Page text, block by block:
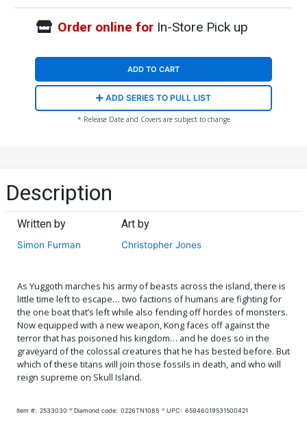
Order online forIn-Store Pick up
ADD TO CART
ADD SERIES TO PULL LIST
* Release Date and Covers are subject to change
Description
Written by
Simon Furman
Art by
Christopher Jones
As Yuggoth marches his army of beasts across the island, there is
little time left to escape… two factions of humans are fighting for
the one boat that’s left while also fending off hordes of monsters.
Now equipped with a new weapon, Kong faces off against the
terror that has poisoned his kingdom… and he does so in the
graveyard of the colossal creatures that he has bested before. But
which of these titans will join those fossils in death, and who will
reign supreme on Skull Island.
Item #: 2533030 Diamond code: 0226TN1085 UPC: 65946019531500421